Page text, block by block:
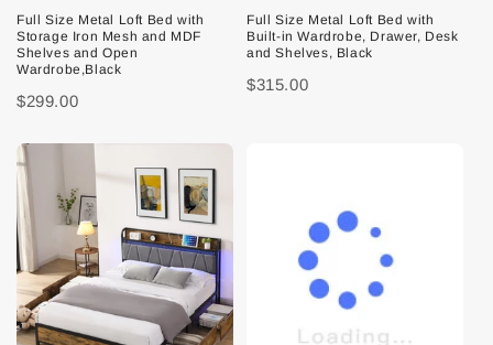
Full Size Metal Loft Bed with
Storage Iron Mesh and MDF
Shelves and Open
Wardrobe,Black
$299.00
Full Size Metal Loft Bed with
Built-in Wardrobe, Drawer, Desk
and Shelves, Black
$315.00